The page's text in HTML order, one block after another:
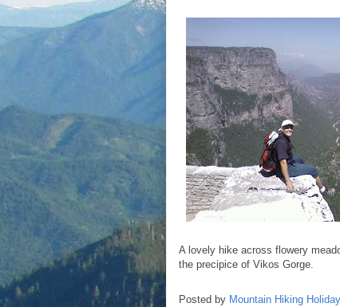
A lovely hike across flowery
the precipice of Vikos Gorge.
Posted by Mountain Hiking